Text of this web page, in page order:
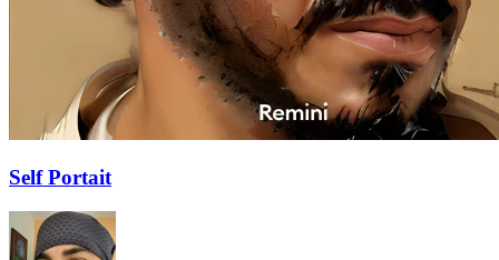
Self Portait